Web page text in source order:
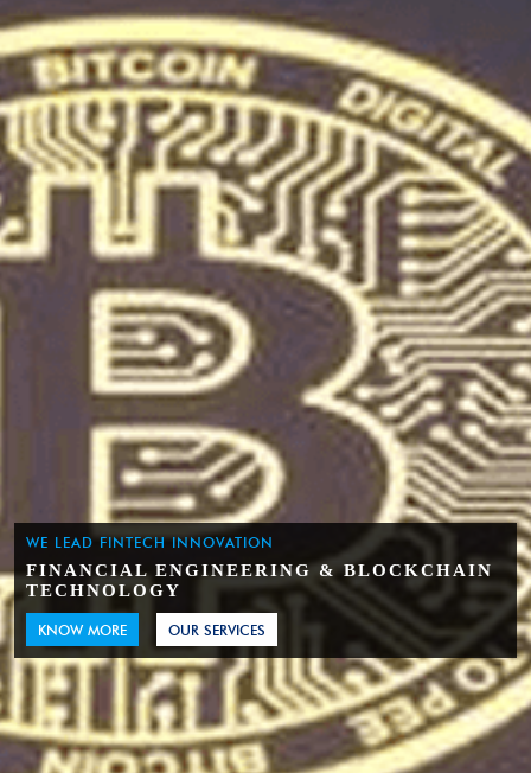
WE LEAD FINTECH INNOVATION
FINANCIAL ENGINEERING & BLOCKCHAIN
TECHNOLOGY
KNOW MORE OUR SERVICES